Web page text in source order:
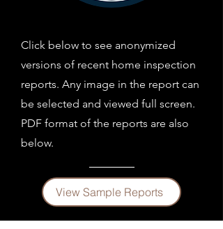
Click below to see anonymized
versions of recent home inspection
reports. Any image in the report can
be selected and viewed full screen.
PDF format of the reports are also
below.
View Sample Reports